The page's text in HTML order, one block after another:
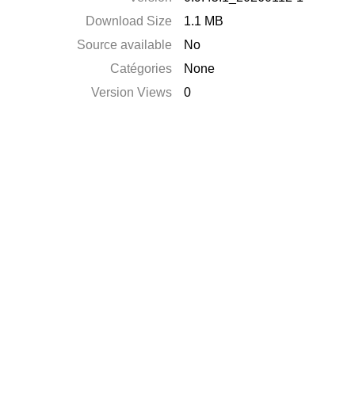
Download Size
1.1 MB
Source available
No
Catégories
None
Version Views
0